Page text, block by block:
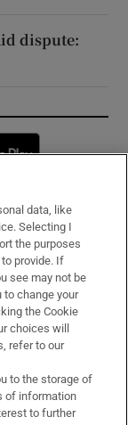
dispute:
window
data, like
Selecting I
the purposes
provide. If
see may not be
to change your
the Cookie
choices will
refer to our
to the storage of
of information
to further